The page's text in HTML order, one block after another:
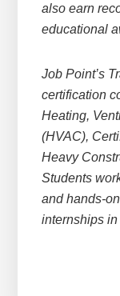
also earn
educational
Job Point’s
certification
Heating,
(HVAC),
Heavy
Students
and hands-
internships